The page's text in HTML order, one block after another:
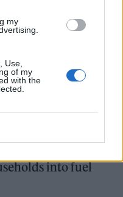
my
Use,
of my
with the
to see the effects of
scheme will
uplift is being
the safety net
the
we will see
– estimated to
into fuel